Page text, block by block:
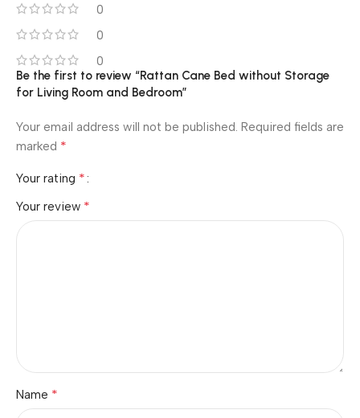
0
0
0
Be the first to review “Rattan Cane Bed without Storage
for Living Room and Bedroom”
Your email address will not be published. Required fields are
marked *
Your rating *
Your review *
Name *